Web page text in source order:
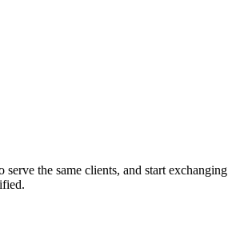
the same clients, and start